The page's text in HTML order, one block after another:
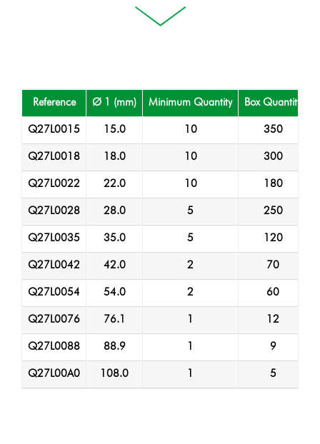
Reference Ø 1 (mm) Minimum Quantity Box Quantity
Q27L0015 15.0 10 350
Q27L0018 18.0 10 300
Q27L0022 22.0 10 180
Q27L0028 28.0 5 250
Q27L0035 35.0 5 120
Q27L0042 42.0 2 70
Q27L0054 54.0 2 60
Q27L0076 76.1 1 12
Q27L0088 88.9 1 9
Q27L00A0 108.0 1 5